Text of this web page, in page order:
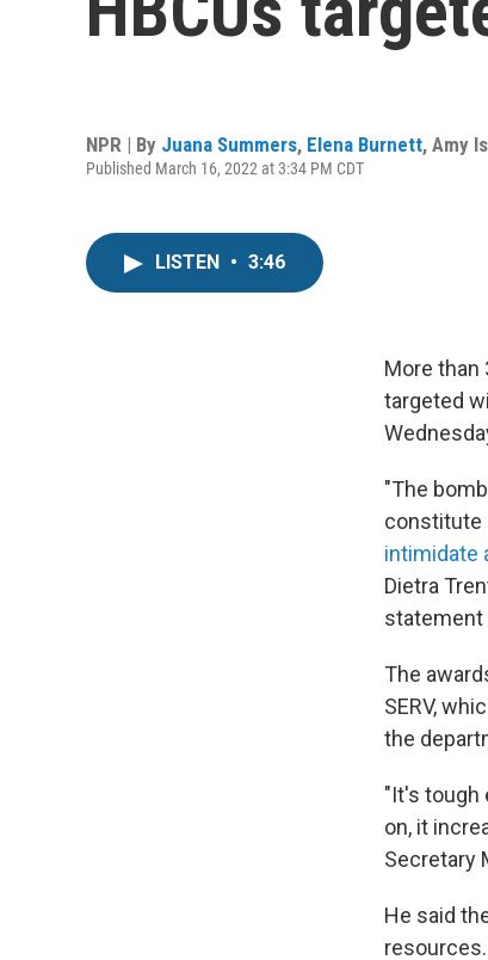
NPR | By Juana Summers, Elena Burnett, Amy
Published March 16, 2022 at 3:34 PM CDT
LISTEN • 3:46
More than
targeted
"The
constitute
intimidate
Dietra
statement
The
SERV,
the
"It's tough
on, it
Secretary
He said
resources.